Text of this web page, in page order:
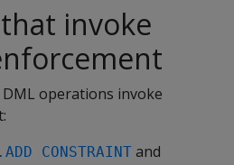
invoke
operations invoke
CONSTRAINT and